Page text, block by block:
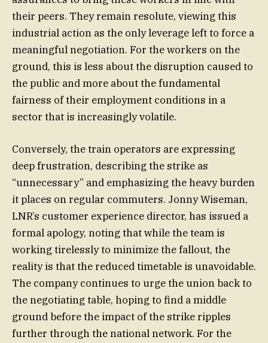
their peers. They remain resolute, viewing this
industrial action as the only leverage left to force a
meaningful negotiation. For the workers on the
ground, this is less about the disruption caused to
the public and more about the fundamental
fairness of their employment conditions in a
sector that is increasingly volatile.
Conversely, the train operators are expressing
deep frustration, describing the strike as
“unnecessary” and emphasizing the heavy burden
it places on regular commuters. Jonny Wiseman,
LNR’s customer experience director, has issued a
formal apology, noting that while the team is
working tirelessly to minimize the fallout, the
reality is that the reduced timetable is unavoidable.
The company continues to urge the union back to
the negotiating table, hoping to find a middle
ground before the impact of the strike ripples
further through the national network. For the